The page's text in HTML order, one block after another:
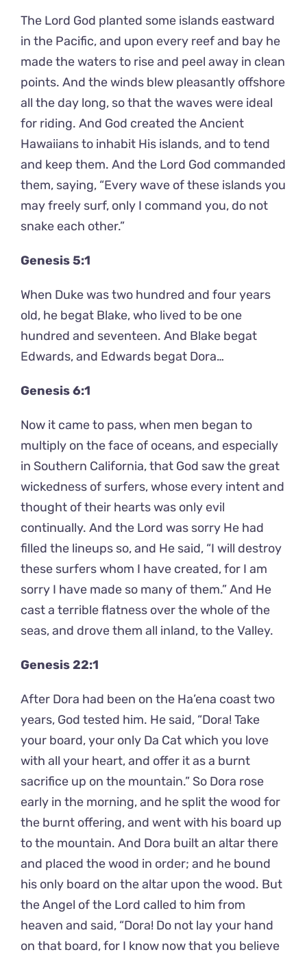
The Lord God planted some islands eastward
in the Pacific, and upon every reef and bay he
made the waters to rise and peel away in clean
points. And the winds blew pleasantly offshore
all the day long, so that the waves were ideal
for riding. And God created the Ancient
Hawaiians to inhabit His islands, and to tend
and keep them. And the Lord God commanded
them, saying, “Every wave of these islands you
may freely surf, only I command you, do not
snake each other.”
Genesis 5:1
When Duke was two hundred and four years
old, he begat Blake, who lived to be one
hundred and seventeen. And Blake begat
Edwards, and Edwards begat Dora…
Genesis 6:1
Now it came to pass, when men began to
multiply on the face of oceans, and especially
in Southern California, that God saw the great
wickedness of surfers, whose every intent and
thought of their hearts was only evil
continually. And the Lord was sorry He had
filled the lineups so, and He said, “I will destroy
these surfers whom I have created, for I am
sorry I have made so many of them.” And He
cast a terrible flatness over the whole of the
seas, and drove them all inland, to the Valley.
Genesis 22:1
After Dora had been on the Ha’ena coast two
years, God tested him. He said, “Dora! Take
your board, your only Da Cat which you love
with all your heart, and offer it as a burnt
sacrifice up on the mountain.” So Dora rose
early in the morning, and he split the wood for
the burnt offering, and went with his board up
to the mountain. And Dora built an altar there
and placed the wood in order; and he bound
his only board on the altar upon the wood. But
the Angel of the Lord called to him from
heaven and said, “Dora! Do not lay your hand
on that board, for I know now that you believe